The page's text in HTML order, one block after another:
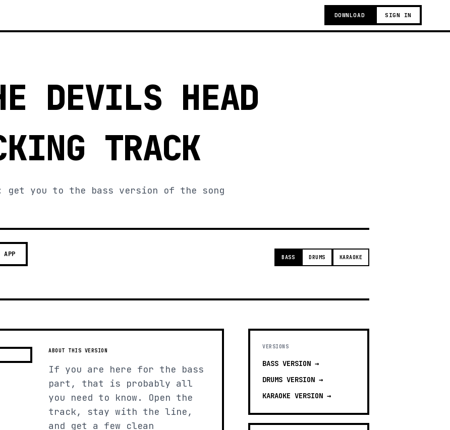
DOWNLOAD SIGN IN
DEVILS HEAD
TRACK
get you to the bass version of the song
APP BASS DRUMS KARAOKE
ABOUT THIS VERSION
If you are here for the bass
part, that is probably all
you need to know. Open the
track, stay with the line,
and get a few clean
VERSIONS
BASS VERSION →
DRUMS VERSION →
KARAOKE VERSION →